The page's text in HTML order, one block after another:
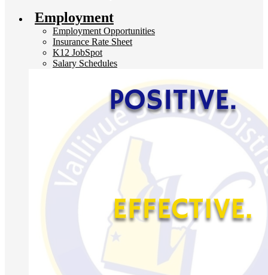
Employment
Employment Opportunities
Insurance Rate Sheet
K12 JobSpot
Salary Schedules